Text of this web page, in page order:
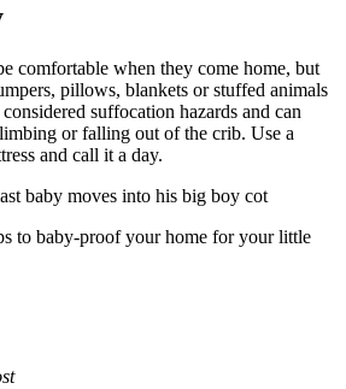
comfortable when they come home, but
pillows, blankets or stuffed animals
suffocation hazards and can
or falling out of the crib. Use a
and call it a day.
to baby-proof your home for your little